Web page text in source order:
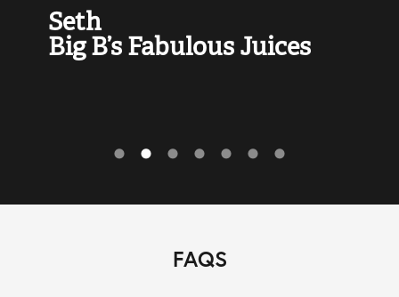
Seth
Big B’s Fabulous Juices
FAQS